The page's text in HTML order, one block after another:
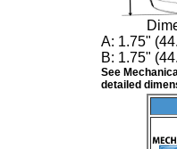
A: 1.75"
B: 1.75"
See
detailed